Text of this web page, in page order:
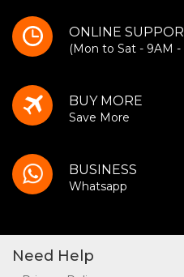
ONLINE
(Mon to Sat - 9AM -
BUY MORE
Save More
BUSINESS
Whatsapp
Need Help